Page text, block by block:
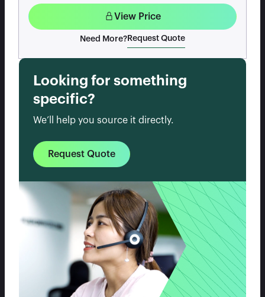
View Price
Need More? Request Quote
Looking for something
specific?
We’ll help you source it directly.
Request Quote